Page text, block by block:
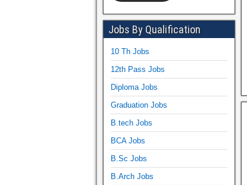
Jobs By Qualification
10 Th Jobs
12th Pass Jobs
Diploma Jobs
Graduation Jobs
B.tech Jobs
BCA Jobs
B.Sc Jobs
B.Arch Jobs